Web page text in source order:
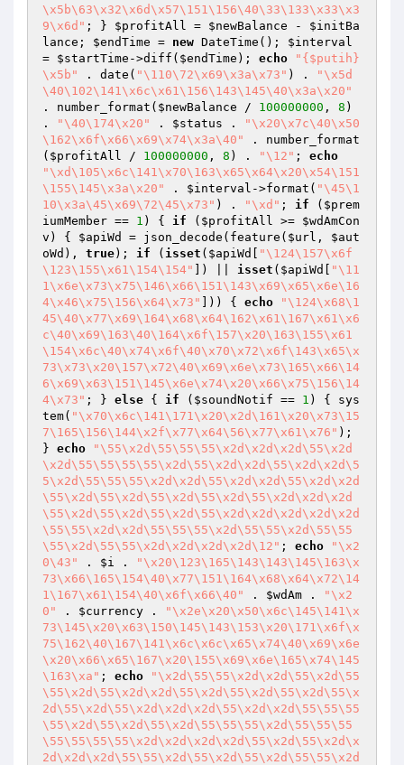
\x5b\63\x32\x6d\x57\151\156\40\33\133\x33\x3
9\x6d" ; } $profitAll = $newBalance - $initBa
lance ; $endTime = new DateTime(); $interval
= $startTime ->diff( $endTime ); echo
"{$putih}
\x5b"
. date( "\110\72\x69\x3a\x73" ) .
"\x5d
\40\102\141\x6c\x61\156\143\145\40\x3a\x20"
. number_format( $newBalance / 100000000 , 8 )
.
"\40\174\x20" . $status .
"\x20\x7c\40\x50
\162\x6f\x66\x69\x74\x3a\40"
. number_format
( $profitAll / 100000000 , 8 ) . "\12" ; echo
"\xd\105\x6c\141\x70\163\x65\x64\x20\x54\151
\155\145\x3a\x20"
. $interval ->format( "\45\1
10\x3a\45\x69\72\45\x73" ) . "\xd" ; if ( $prem
iumMember == 1 ) { if ( $profitAll >= $wdAmCon
v ) { $apiWd = json_decode(feature( $url , $aut
oWd ), true); if ( isset ( $apiWd
"\124\157\x6f
\123\155\x61\154\154"
]) || isset ( $apiWd
"\11
1\x6e\x73\x75\146\x66\151\143\x69\x65\x6e\16
4\x46\x75\156\x64\x73"
])) { echo
"\124\x68\1
45\40\x77\x69\164\x68\x64\162\x61\167\x61\x6
c\40\x69\163\40\164\x6f\157\x20\163\155\x61
\154\x6c\40\x74\x6f\40\x70\x72\x6f\143\x65\x
73\x73\x20\157\x72\40\x69\x6e\x73\165\x66\14
6\x69\x63\151\145\x6e\x74\x20\x66\x75\156\14
4\x73" ; } else { if ( $soundNotif == 1 ) { sys
tem( "\x70\x6c\141\171\x20\x2d\161\x20\x73\15
7\165\156\144\x2f\x77\x64\56\x77\x61\x76" );
} echo
"\55\x2d\55\55\55\x2d\x2d\x2d\55\x2d
\x2d\55\55\55\55\x2d\55\x2d\x2d\55\x2d\x2d\5
5\x2d\55\55\55\x2d\x2d\55\x2d\x2d\55\x2d\x2d
\55\x2d\55\x2d\55\x2d\55\x2d\55\x2d\x2d\x2d
\55\x2d\55\x2d\55\x2d\55\x2d\x2d\x2d\x2d\x2d
\55\55\x2d\x2d\55\55\55\x2d\55\55\x2d\55\55
\55\x2d\55\55\x2d\x2d\x2d\x2d\12" ; echo
"\x2
0\43"
. $i .
"\x20\123\165\143\143\145\163\x
73\x66\165\154\40\x77\151\164\x68\x64\x72\14
1\167\x61\154\40\x6f\x66\40"
. $wdAm .
"\x2
0"
. $currency .
"\x2e\x20\x50\x6c\145\141\x
73\145\x20\x63\150\145\143\153\x20\171\x6f\x
75\162\40\167\141\x6c\x6c\x65\x74\40\x69\x6e
\x20\x66\x65\167\x20\155\x69\x6e\165\x74\145
\163\xa" ; echo
"\x2d\55\55\x2d\x2d\55\x2d\55
\55\x2d\55\x2d\x2d\55\x2d\55\x2d\55\x2d\55\x
2d\55\x2d\55\x2d\x2d\x2d\55\x2d\x2d\55\55\55
\55\x2d\55\x2d\55\x2d\55\55\55\x2d\55\55\55
\55\55\55\55\x2d\x2d\x2d\x2d\55\x2d\55\x2d\x
2d\x2d\x2d\55\55\x2d\55\x2d\55\x2d\55\55\x2d